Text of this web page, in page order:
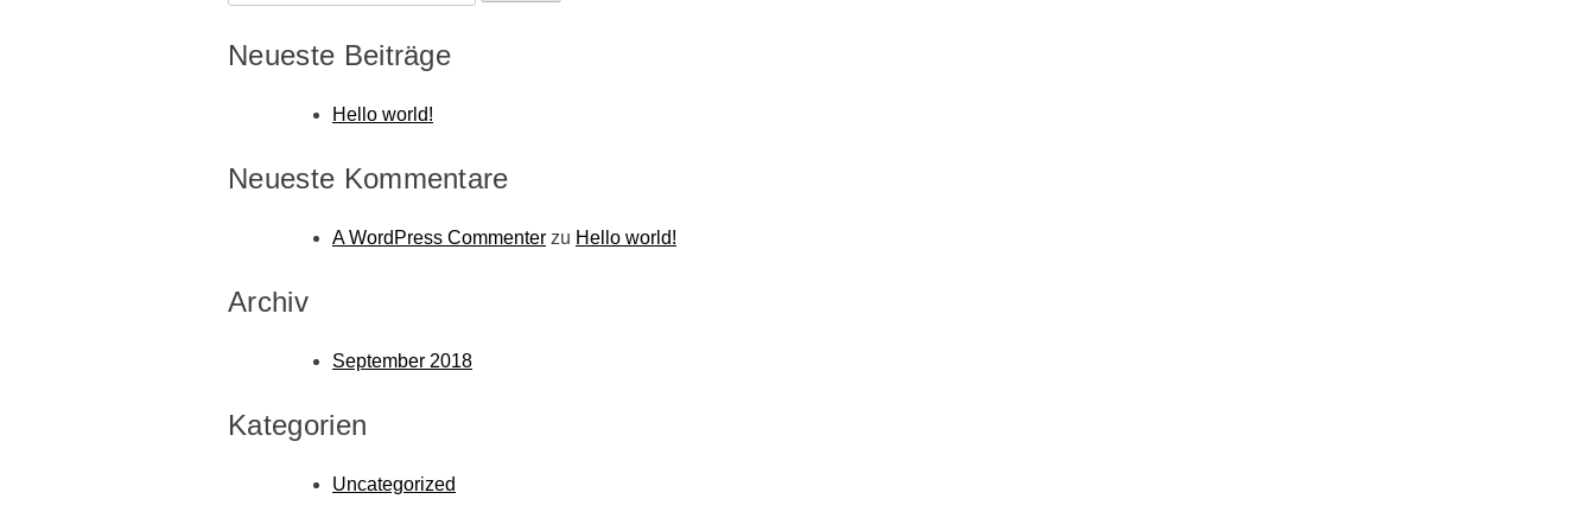
nach:
Neueste Beiträge
Hello world!
Neueste Kommentare
A WordPress Commenter zu Hello world!
Archiv
September 2018
Kategorien
Uncategorized